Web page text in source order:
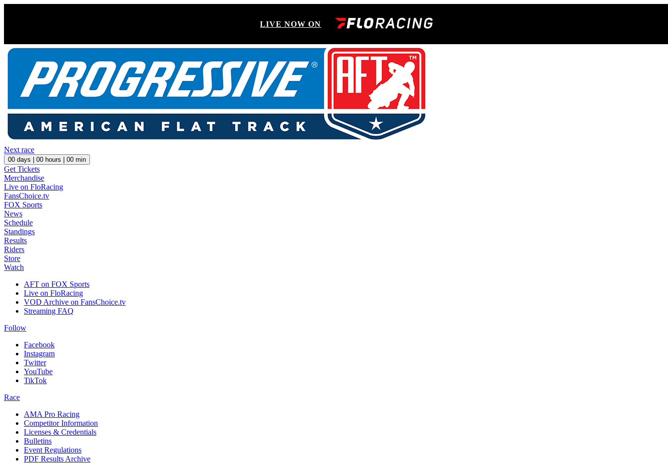
LIVE NOW ON
Next race
00 days | 00 hours | 00 min
Get Tickets
Merchandise
Live on FloRacing
FansChoice.tv
FOX Sports
News
Schedule
Standings
Results
Riders
Store
Watch
AFT on FOX Sports
Live on FloRacing
VOD Archive on FansChoice.tv
Streaming FAQ
Follow
Facebook
Instagram
Twitter
YouTube
TikTok
Race
AMA Pro Racing
Competitor Information
Licenses & Credentials
Bulletins
Event Regulations
PDF Results Archive